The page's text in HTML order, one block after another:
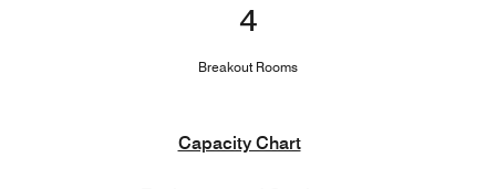
4
Breakout Rooms
Capacity Chart